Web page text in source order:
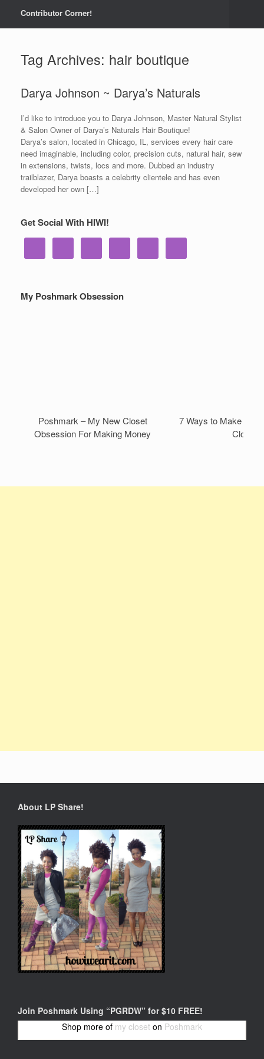
Contributor Corner!
Tag Archives: hair boutique
Darya Johnson ~ Darya’s Naturals
I’d like to introduce you to Darya Johnson, Master Natural Stylist
& Salon Owner of Darya’s Naturals Hair Boutique!
Darya’s salon, located in Chicago, IL, services every hair care
need imaginable, including color, precision cuts, natural hair, sew
in extensions, twists, locs and more. Dubbed an industry
trailblazer, Darya boasts a celebrity clientele and has even
developed her own […]
Get Social With HIWI!
My Poshmark Obsession
Poshmark – My New Closet
Obsession For Making Money
7 Ways to Make
Closet!
About LP Share!
Join Poshmark Using “PGRDW” for $10 FREE!
Shop more of my closet on Poshmark